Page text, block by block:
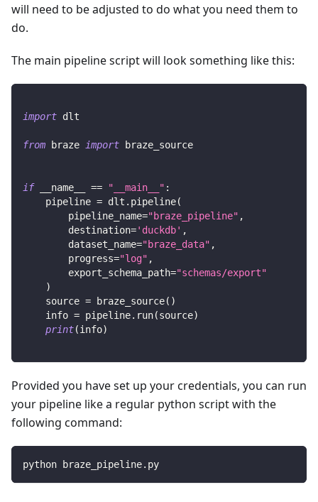
will need to be adjusted to do what you need them to
do.
The main pipeline script will look something like this:
import dlt
from braze import braze_source
if __name__ == "__main__" :
    pipeline
= dlt . pipeline(
        pipeline_name
="braze_pipeline" ,
        destination
='duckdb' ,
        dataset_name
="braze_data" ,
        progress
="log" ,
        export_schema_path
="schemas/export"
)
    source
= braze_source( )
    info
= pipeline. run(source)
print(info)
Provided you have set up your credentials, you can run
your pipeline like a regular python script with the
following command:
python braze_pipeline.py